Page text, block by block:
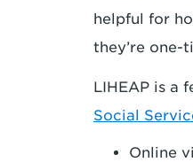
helpful for
they’re one-
LIHEAP is a
Social
Online